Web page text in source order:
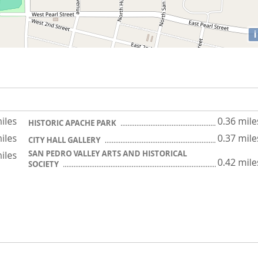
i
HISTORIC APACHE PARK 0.36
CITY HALL GALLERY 0.37
SAN PEDRO VALLEY ARTS AND HISTORICAL
SOCIETY
0.42